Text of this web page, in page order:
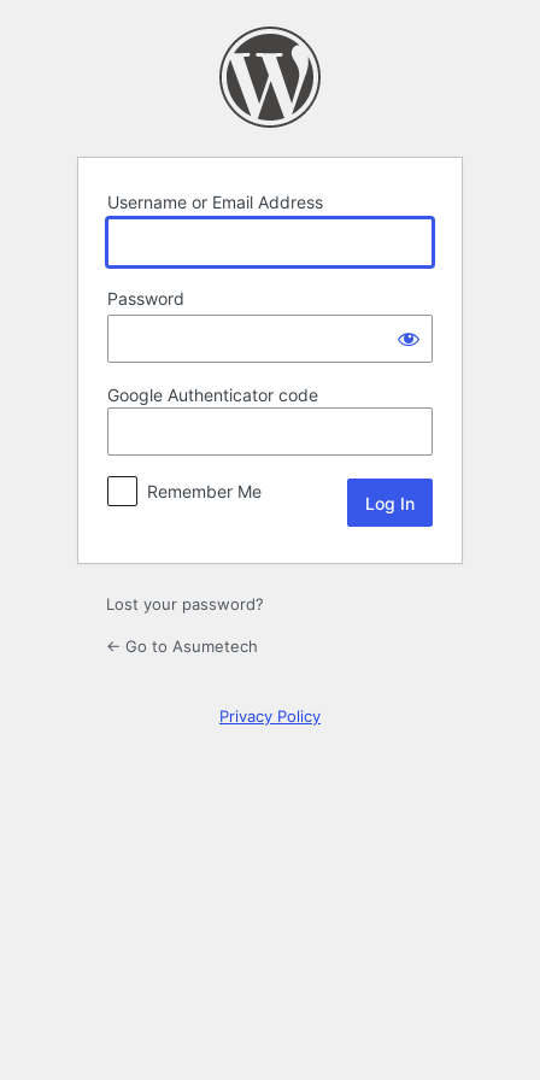
Username or Email Address
Password
Google Authenticator code
Remember Me
Lost your password?
← Go to Asumetech
Privacy Policy